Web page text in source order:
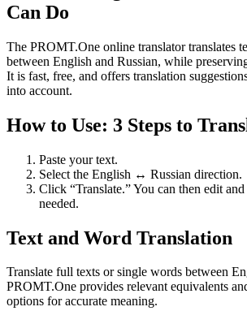
Can Do
The PROMT.One online translator translates
between English and Russian, while
It is fast, free, and offers translation
into account.
How to Use: 3 Steps to
Paste your text.
Select the English ↔ Russian direction.
Click “Translate.” You can then edit
needed.
Text and Word Translation
Translate full texts or single words between
PROMT.One provides relevant equivalents
options for accurate meaning.